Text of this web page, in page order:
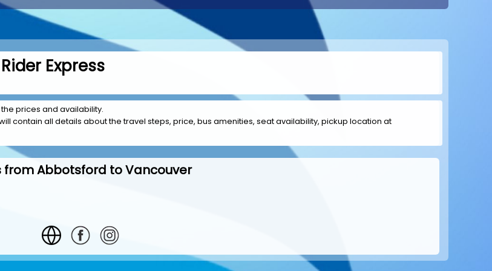
Express
prices and availability.
contain all details about the travel steps, price, bus amenities, seat availability, pickup location at
from Abbotsford to Vancouver